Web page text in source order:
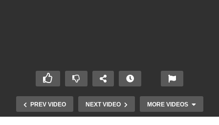
PREV VIDEO NEXT VIDEO MORE VIDEOS